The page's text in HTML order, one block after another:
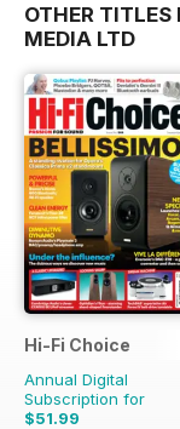
OTHER TITLES
MEDIA LTD
Hi-Fi Choice
Annual Digital
Subscription for
$51.99